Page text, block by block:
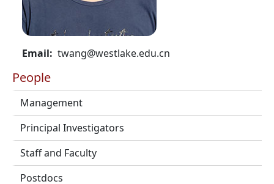
People
Management
Principal Investigators
Staff and Faculty
Postdocs
Email twang@westlake.edu.cn